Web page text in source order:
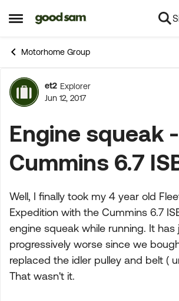
Open Side Menu
Skip to content
Motorhome Group
Forum
et2 Explorer
Jun 12, 2017
Engine squeak -
Cummins 6.7
Well, I finally took my 4 year old
Expedition with the Cummins 6.7
engine squeak while running. It
progressively worse since we
replaced the idler pulley and belt (
That wasn't it.